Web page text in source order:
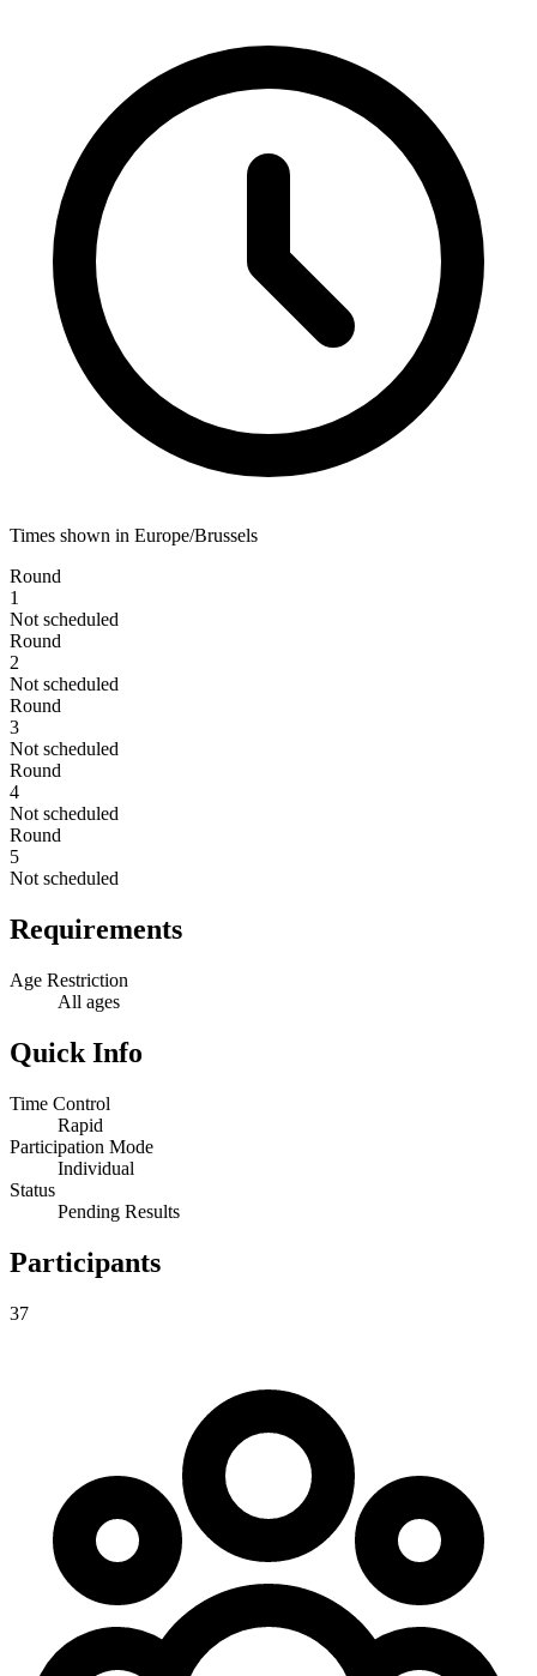
Times shown in Europe/Brussels
Round
1
Not scheduled
Round
2
Not scheduled
Round
3
Not scheduled
Round
4
Not scheduled
Round
5
Not scheduled
Requirements
Age Restriction
All ages
Quick Info
Time Control
Rapid
Participation Mode
Individual
Status
Pending Results
Participants
37